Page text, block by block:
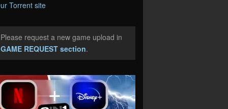
Torrent site
request a new game upload in
GAME REQUEST section.